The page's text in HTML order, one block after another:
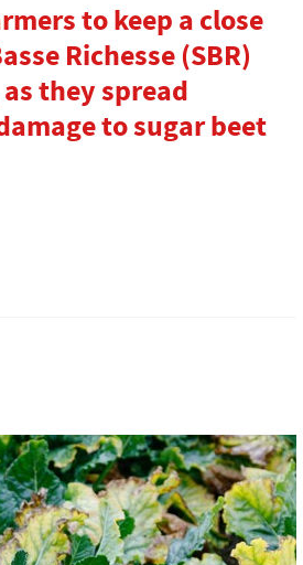
to keep a close
Richesse (SBR)
they spread
to sugar beet